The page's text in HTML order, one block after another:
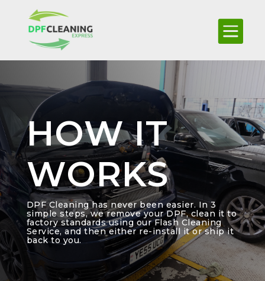

HOW IT
WORKS
DPF Cleaning has never been easier. In 3
simple steps, we remove your DPF, clean it to
factory standards using our Flash Cleaning
Service, and then either re-install it or ship it
back to you.